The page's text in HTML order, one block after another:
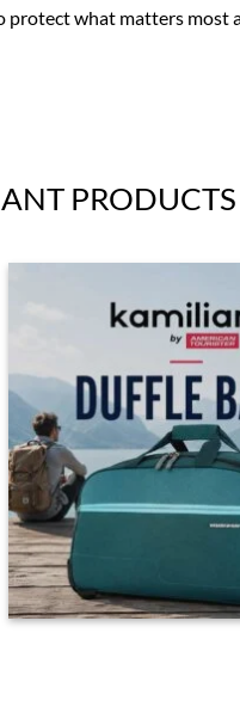
what matters most
PRODUCTS